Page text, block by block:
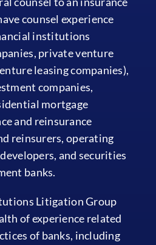
counsel experience
institutions
private venture
leasing companies),
companies,
mortgage
and reinsurance
reinsurers, operating
and securities
banks.
Litigation Group
of experience related
of banks, including